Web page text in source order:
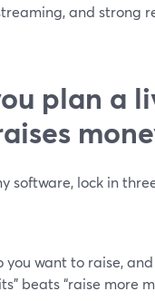
and
plan a
software, lock in
you want to raise,
beats “raise more